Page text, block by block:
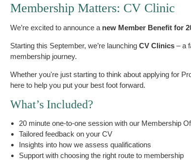
Membership Matters: CV Clinic
We’re excited to announce a new Member Benefit for
Starting this September, we’re launching CV Clinics – a
membership journey.
Whether you're just starting to think about applying for
here to help you put your best foot forward.
What’s Included?
20 minute one-to-one session with our Membership
Tailored feedback on your CV
Insights into how we assess qualifications
Support with choosing the right route to membership